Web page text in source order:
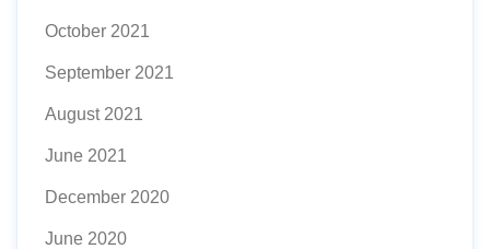
October 2021
September 2021
August 2021
June 2021
December 2020
June 2020